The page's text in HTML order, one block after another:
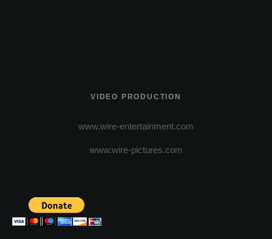
VIDEO PRODUCTION
www.wire-entertainment.com
www.wire-pictures.com